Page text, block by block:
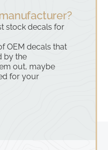
stock decals for
OEM decals that
by the
out, maybe
for your